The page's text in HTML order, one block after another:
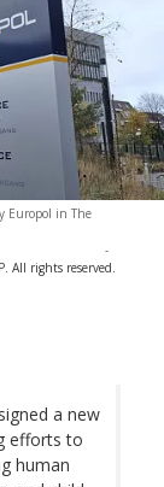
Europol in The
-
All rights reserved.
a new
efforts to
human